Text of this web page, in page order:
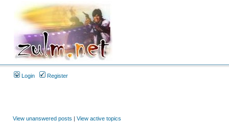
Login Register
View unanswered posts | View active topics